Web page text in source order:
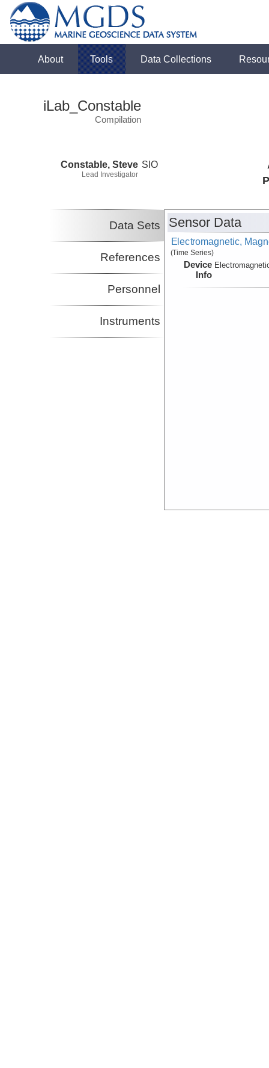
About Tools Data Collections
iLab_Constable
Compilation
Constable, Steve
Lead Investigator
SIO
Data Sets
References
Personnel
Instruments
Sensor Data
Electromagnetic,
(Time Series)
Device
Info